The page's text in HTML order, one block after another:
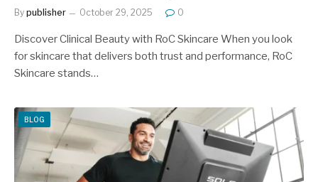
By publisher October 29, 2025 0
Discover Clinical Beauty with RoC Skincare When you look
for skincare that delivers both trust and performance, RoC
Skincare stands…
BLOG